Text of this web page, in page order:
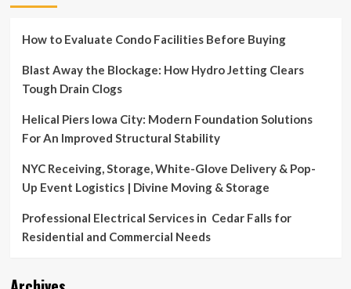
How to Evaluate Condo Facilities Before Buying
Blast Away the Blockage: How Hydro Jetting Clears
Tough Drain Clogs
Helical Piers Iowa City: Modern Foundation Solutions
For An Improved Structural Stability
NYC Receiving, Storage, White-Glove Delivery & Pop-
Up Event Logistics | Divine Moving & Storage
Professional Electrical Services in Cedar Falls for
Residential and Commercial Needs